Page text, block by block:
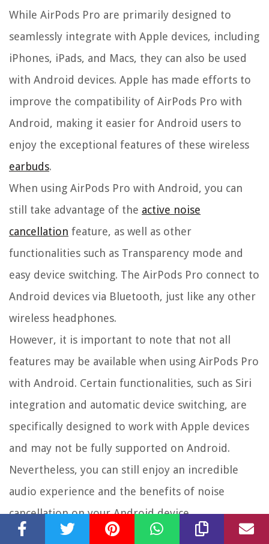
While AirPods Pro are primarily designed to
seamlessly integrate with Apple devices, including
iPhones, iPads, and Macs, they can also be used
with Android devices. Apple has made efforts to
improve the compatibility of AirPods Pro with
Android, making it easier for Android users to
enjoy the exceptional features of these wireless
earbuds.
When using AirPods Pro with Android, you can
still take advantage of the active noise
cancellation feature, as well as other
functionalities such as Transparency mode and
easy device switching. The AirPods Pro connect to
Android devices via Bluetooth, just like any other
wireless headphones.
However, it is important to note that not all
features may be available when using AirPods Pro
with Android. Certain functionalities, such as Siri
integration and automatic device switching, are
specifically designed to work with Apple devices
and may not be fully supported on Android.
Nevertheless, you can still enjoy an incredible
audio experience and the benefits of noise
cancellation on your Android device.
To ensure compatibility and optimal